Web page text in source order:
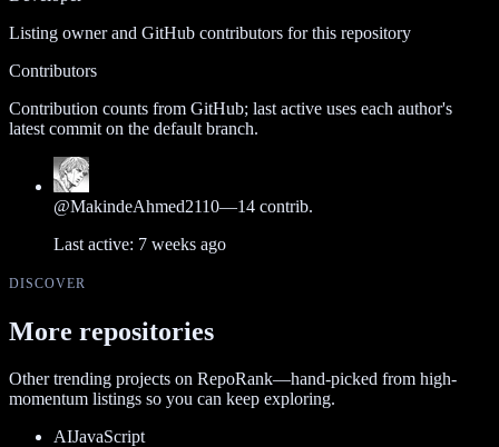
Listing owner and GitHub contributors for this repository
Contributors
Contribution counts from GitHub; last active uses each author's
latest commit on the default branch.
@MakindeAhmed2110—14 contrib.
Last active: 7 weeks ago
DISCOVER
More repositories
Other trending projects on RepoRank—hand-picked from high-
momentum listings so you can keep exploring.
AIJavaScript